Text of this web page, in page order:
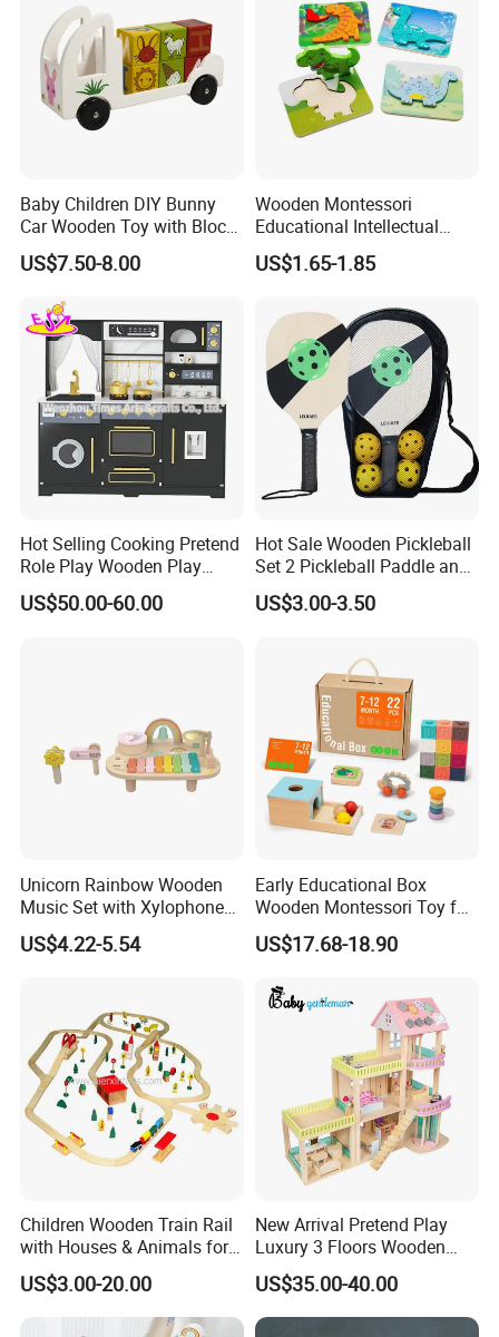
Baby Children DIY Bunny
Car Wooden Toy with Block
for Kids
US$7.50-8.00
Wooden Montessori
Educational Intellectual
Wholesale Baby Kids
Children DIY Toys 3D
US$1.65-1.85
Hot Selling Cooking Pretend
Role Play Wooden Play
Kitchen Set for Kids
W10c909b
US$50.00-60.00
Hot Sale Wooden Pickleball
Set 2 Pickleball Paddle and
4 Balls with Carry Bag
Pickleball
US$3.00-3.50
Unicorn Rainbow Wooden
Music Set with Xylophone
Drum Bells Cymbal Shaker
Scraper
US$4.22-5.54
Early Educational Box
Wooden Montessori Toy for
Toddler 7-12 Months
US$17.68-18.90
Children Wooden Train Rail
with Houses & Animals for
Kids
US$3.00-20.00
New Arrival Pretend Play
Luxury 3 Floors Wooden
Doll House for Kids
Z06493A
US$35.00-40.00